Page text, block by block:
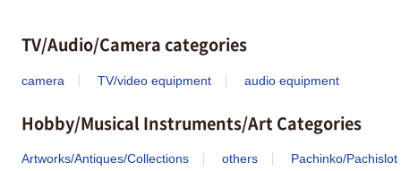
TV/Audio/Camera categories
camera TV/video equipment audio equipment
Hobby/Musical Instruments/Art Categories
Artworks/Antiques/Collections others
Pachinko/Pachislot